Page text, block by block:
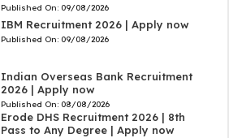
Published On: 09/08/2026
IBM Recruitment 2026 | Apply now
Published On: 09/08/2026
Indian Overseas Bank Recruitment
2026 | Apply now
Published On: 08/08/2026
Erode DHS Recruitment 2026 | 8th
Pass to Any Degree | Apply now